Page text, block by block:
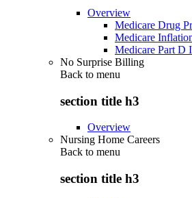
Overview
Medicare Drug
Medicare
Medicare Part D
No Surprise Billing
Back to menu
section title h3
Overview
Nursing Home Careers
Back to menu
section title h3